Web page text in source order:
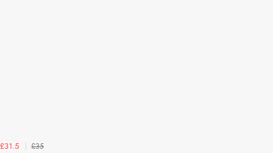
£31.5
£35